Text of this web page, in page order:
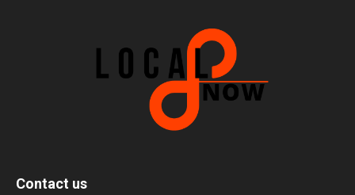
Contact us